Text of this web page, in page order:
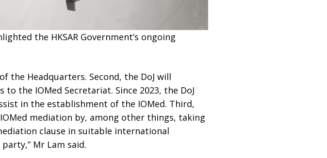
the HKSAR Government’s ongoing
the Headquarters. Second, the DoJ will
the IOMed Secretariat. Since 2023, the DoJ
in the establishment of the IOMed. Third,
mediation by, among other things, taking
clause in suitable international
Mr Lam said.